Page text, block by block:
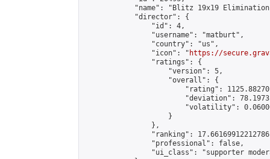
"name": "Blitz 19x19
            "director": {
                "id": 4,
                "username": "matburt",
                "country": "us",
                "icon": "
https://
                "ratings": {
                    "version": 5,
                    "overall": {
"rating":
"deviation":
"volatility":
                    }
                },
"ranking":
                "professional": false,
"ui_class": "supporter